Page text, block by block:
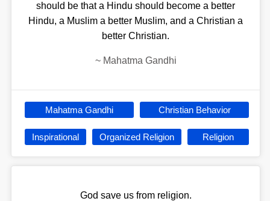
should be that a Hindu should become a better
Hindu, a Muslim a better Muslim, and a Christian a
better Christian.
~ Mahatma Gandhi
Mahatma Gandhi Christian Behavior
Inspirational Organized Religion Religion
God save us from religion.